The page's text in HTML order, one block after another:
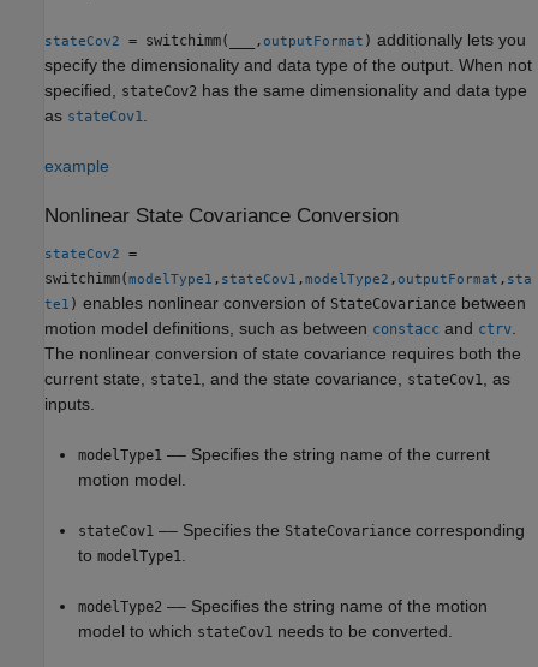
stateCov2 = switchimm( ,outputFormat ) additionally lets you
specify the dimensionality and data type of the output. When not
specified,
stateCov2 has the same dimensionality and data type
as stateCov1
example
Nonlinear State Covariance Conversion
stateCov2
=
switchimm(modelType1 , stateCov1 ,modelType2 ,outputFormat , sta
te1 ) enables nonlinear conversion of StateCovariance between
motion model definitions, such as between constacc and ctrv
The nonlinear conversion of state covariance requires both the
current state,
state1 , and the state covariance, stateCov1 , as
inputs.
modelType1 –– Specifies the string name of the current
motion model.
stateCov1 –– Specifies the StateCovariance corresponding
to modelType1
modelType2 –– Specifies the string name of the motion
model to which stateCov1 needs to be converted.